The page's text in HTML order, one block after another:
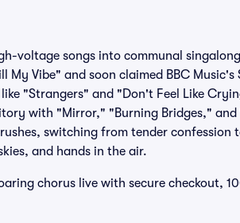
voltage songs into communal
Vibe" and soon claimed BBC Music's
"Strangers" and "Don't Feel Like
with "Mirror," "Burning Bridges,"
switching from tender confession
and hands in the air.
chorus live with secure checkout,